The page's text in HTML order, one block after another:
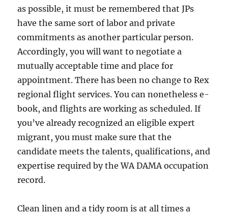
as possible, it must be remembered that JPs
have the same sort of labor and private
commitments as another particular person.
Accordingly, you will want to negotiate a
mutually acceptable time and place for
appointment. There has been no change to Rex
regional flight services. You can nonetheless e-
book, and flights are working as scheduled. If
you’ve already recognized an eligible expert
migrant, you must make sure that the
candidate meets the talents, qualifications, and
expertise required by the WA DAMA occupation
record.
Clean linen and a tidy room is at all times a